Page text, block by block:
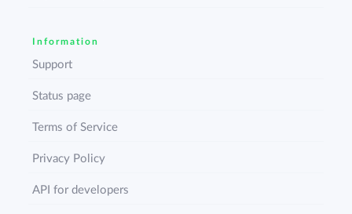
Information
Support
Status page
Terms of Service
Privacy Policy
API for developers